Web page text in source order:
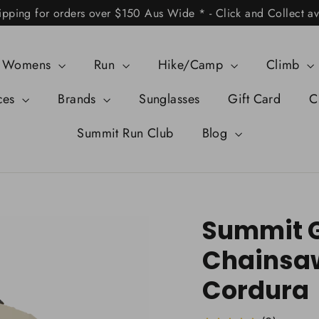
for orders over $150 Aus Wide * - Click and Collect
Womens Run Hike/Camp Climb
Brands Sunglasses Gift Card
Summit Run Club
Blog
Summit
Cordura